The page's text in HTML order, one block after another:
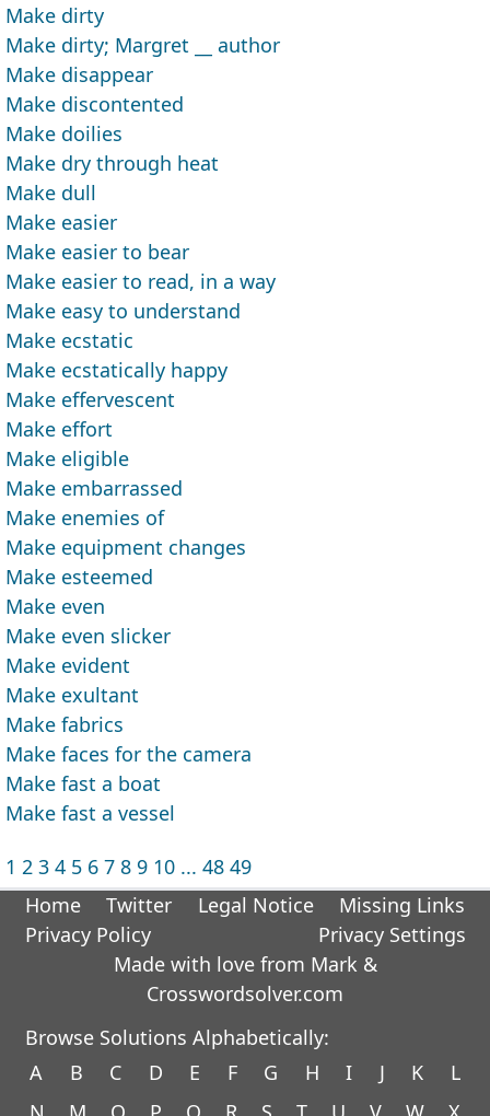
Make dirty
Make dirty; Margret __ author
Make disappear
Make discontented
Make doilies
Make dry through heat
Make dull
Make easier
Make easier to bear
Make easier to read, in a way
Make easy to understand
Make ecstatic
Make ecstatically happy
Make effervescent
Make effort
Make eligible
Make embarrassed
Make enemies of
Make equipment changes
Make esteemed
Make even
Make even slicker
Make evident
Make exultant
Make fabrics
Make faces for the camera
Make fast a boat
Make fast a vessel
1 2 3 4 5 6 7 8 9 10 ... 48 49
Home
Twitter Legal Notice
Missing Links
Privacy Policy
Privacy Settings
Made with love from Mark &
Crosswordsolver.com
Browse Solutions Alphabetically:
A
B C D E F G H I J K
L